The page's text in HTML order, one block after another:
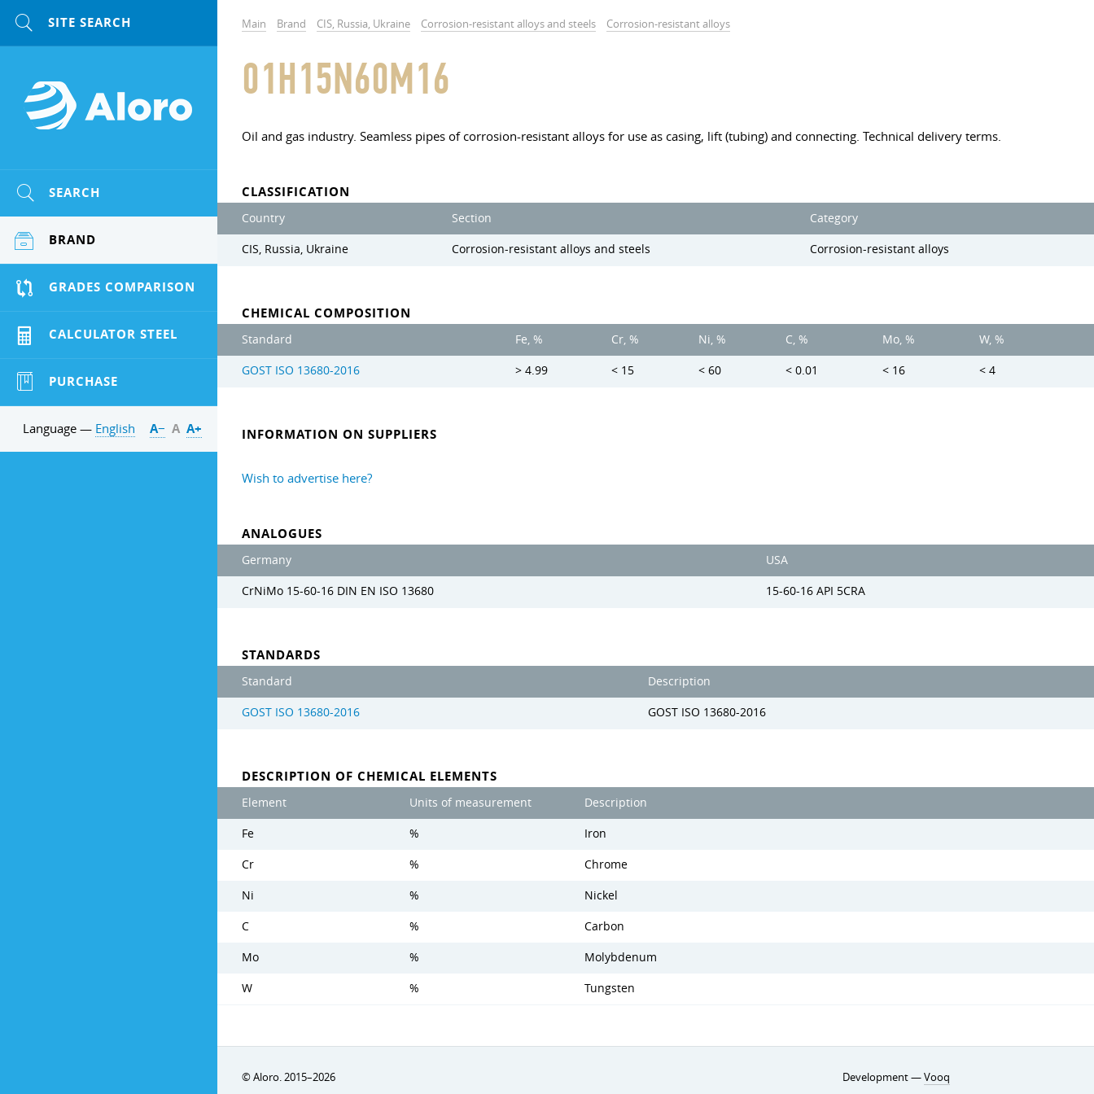
Main Brand CIS, Russia, Ukraine Corrosion-resistant alloys and steels Corrosion-resistant alloys
01H15N60M16
Oil and gas industry. Seamless pipes of corrosion-resistant alloys for use as casing, lift (tubing) and connecting. Technical delivery terms.
CLASSIFICATION
Country Section Category
CIS, Russia, Ukraine Corrosion-resistant alloys and steels Corrosion-resistant alloys
CHEMICAL COMPOSITION
Standard Fe, % Cr, % Ni, % C, % Mo, % W, %
GOST ISO 13680-2016 > 4.99 < 15 < 60 < 0.01 < 16 < 4
INFORMATION ON SUPPLIERS
Wish to advertise here?
ANALOGUES
Germany USA
CrNiMo 15-60-16 DIN EN ISO 13680 15-60-16 API 5CRA
STANDARDS
Standard Description
GOST ISO 13680-2016 GOST ISO 13680-2016
DESCRIPTION OF CHEMICAL ELEMENTS
Element Units of measurement Description
Fe % Iron
Cr % Chrome
Ni % Nickel
C % Carbon
Mo % Molybdenum
W % Tungsten
© Aloro. 2015–2026
Development —Vooq
SEARCH
BRAND
GRADES COMPARISON
CALCULATOR STEEL
PURCHASE
Language — English А− А А+